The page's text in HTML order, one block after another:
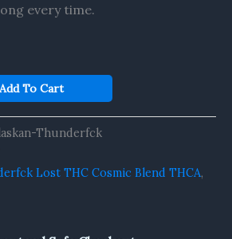
every time.
Add To Cart
Thunderfck
Lost THC Cosmic Blend THCA,